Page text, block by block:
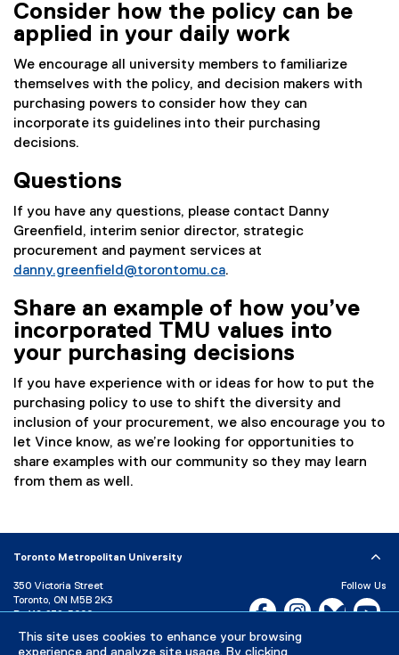
This site uses cookies to enhance your browsing
experience and analyze site usage. By clicking
Consider how the policy can be
applied in your daily work
We encourage all university members to familiarize
themselves with the policy, and decision makers with
purchasing powers to consider how they can
incorporate its guidelines into their purchasing
decisions.
Questions
If you have any questions, please contact Danny
Greenfield, interim senior director, strategic
procurement and payment services at
danny.greenfield@torontomu.ca.
Share an example of how you’ve
incorporated TMU values into
your purchasing decisions
If you have experience with or ideas for how to put the
purchasing policy to use to shift the diversity and
inclusion of your procurement, we also encourage you to
let Vince know, as we’re looking for opportunities to
share examples with our community so they may learn
from them as well.
Toronto Metropolitan University
350 Victoria Street
Toronto, ON M5B 2K3
P: 416-979-5000
Directory Maps and Directions
Follow Us
Facebook, opens new
Instagram,Bluesky,